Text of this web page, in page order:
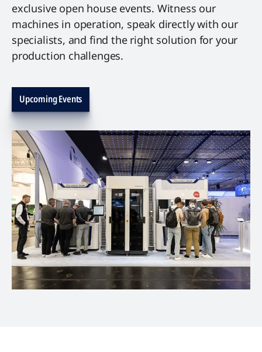
exclusive open house events. Witness our
machines in operation, speak directly with our
specialists, and find the right solution for your
production challenges.
Upcoming Events